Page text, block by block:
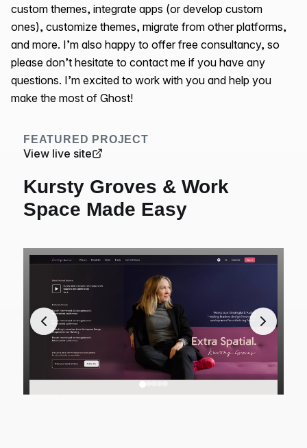
custom themes, integrate apps (or develop custom
ones), customize themes, migrate from other platforms,
and more. I’m also happy to offer free consultancy, so
please don’t hesitate to contact me if you have any
questions. I’m excited to work with you and help you
make the most of Ghost!
FEATURED PROJECT
View live site
Kursty Groves & Work
Space Made Easy